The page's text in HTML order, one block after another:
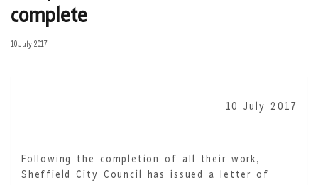
complete
10 July 2017
10 July 2017
Following the completion of all their work,
Sheffield City Council has issued a letter of